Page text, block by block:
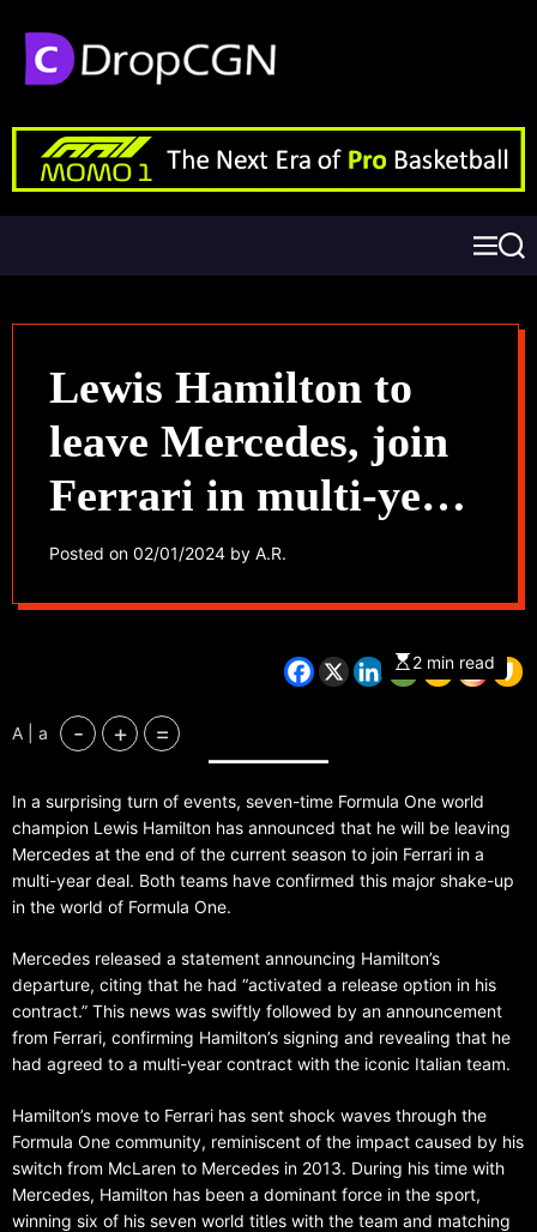
Lewis Hamilton to
leave Mercedes, join
Ferrari in multi-year
deal
Posted on 02/01/2024 by A.R.
2 min read
A | a - + =
In a surprising turn of events, seven-time Formula One world
champion Lewis Hamilton has announced that he will be leaving
Mercedes at the end of the current season to join Ferrari in a
multi-year deal. Both teams have confirmed this major shake-up
in the world of Formula One.
Mercedes released a statement announcing Hamilton’s
departure, citing that he had “activated a release option in his
contract.” This news was swiftly followed by an announcement
from Ferrari, confirming Hamilton’s signing and revealing that he
had agreed to a multi-year contract with the iconic Italian team.
Hamilton’s move to Ferrari has sent shock waves through the
Formula One community, reminiscent of the impact caused by his
switch from McLaren to Mercedes in 2013. During his time with
Mercedes, Hamilton has been a dominant force in the sport,
winning six of his seven world titles with the team and matching